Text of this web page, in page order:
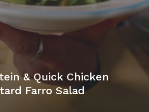
& Quick Chicken
Farro Salad